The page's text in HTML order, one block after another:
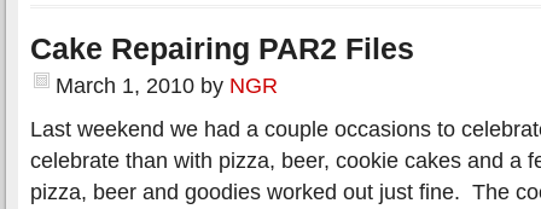
Cake Repairing PAR2 Files
March 1, 2010 by NGR
Last weekend we had a couple occasions to
celebrate than with pizza, beer, cookie cakes and a
pizza, beer and goodies worked out just fine. The